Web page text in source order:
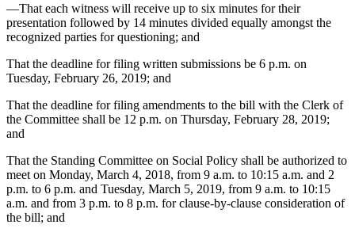
—That each witness will receive up to six minutes for their
presentation followed by 14 minutes divided equally amongst the
recognized parties for questioning; and
That the deadline for filing written submissions be 6 p.m. on
Tuesday, February 26, 2019; and
That the deadline for filing amendments to the bill with the Clerk of
the Committee shall be 12 p.m. on Thursday, February 28, 2019;
and
That the Standing Committee on Social Policy shall be authorized to
meet on Monday, March 4, 2018, from 9 a.m. to 10:15 a.m. and 2
p.m. to 6 p.m. and Tuesday, March 5, 2019, from 9 a.m. to 10:15
a.m. and from 3 p.m. to 8 p.m. for clause-by-clause consideration of
the bill; and